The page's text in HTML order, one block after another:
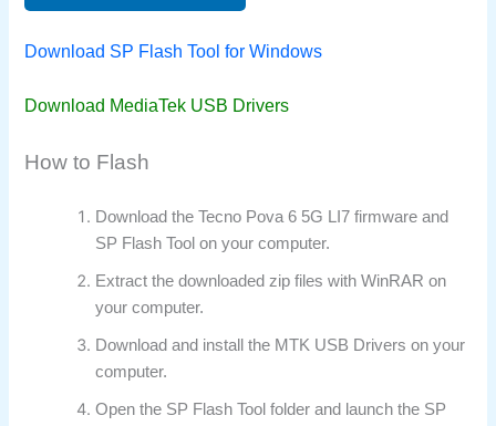
Download SP Flash Tool for Windows
Download MediaTek USB Drivers
How to Flash
Download the Tecno Pova 6 5G LI7 firmware and
SP Flash Tool on your computer.
Extract the downloaded zip files with WinRAR on
your computer.
Download and install the MTK USB Drivers on your
computer.
Open the SP Flash Tool folder and launch the SP